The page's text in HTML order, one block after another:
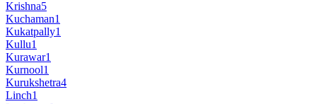
Krishna5
Kuchaman1
Kukatpally1
Kullu1
Kurawar1
Kurnool1
Kurukshetra4
Linch1